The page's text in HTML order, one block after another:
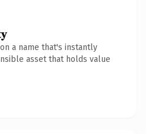
a name that's instantly
asset that holds value